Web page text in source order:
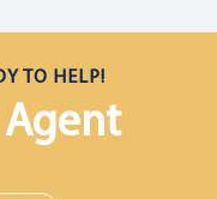
TO HELP!
Agent